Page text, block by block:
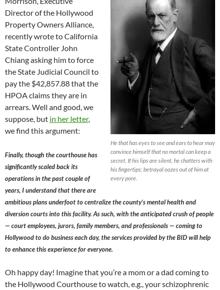
He that has eyes to see and ears to hear may
convince himself that no mortal can keep a
secret. If his lips are silent, he chatters with
his fingertips; betrayal oozes out of him at
every pore.
Director of the Hollywood
Property Owners Alliance,
recently wrote to California
State Controller John
Chiang asking him to force
the State Judicial Council to
pay the $42,857.88 that the
HPOA claims they are in
arrears. Well and good, we
suppose, but in her letter,
we find this argument:
Finally, though the courthouse has
significantly scaled back its
operations in the past couple of
years, I understand that there are
ambitious plans underfoot to centralize the county’s mental health and
diversion courts into this facility. As such, with the anticipated crush of people
— court employees, jurors, family members, and professionals — coming to
Hollywood to do business each day, the services provided by the BID will help
to enhance this experience for everyone.
Oh happy day! Imagine that you’re a mom or a dad coming to
the Hollywood Courthouse to watch, e.g., your schizophrenic